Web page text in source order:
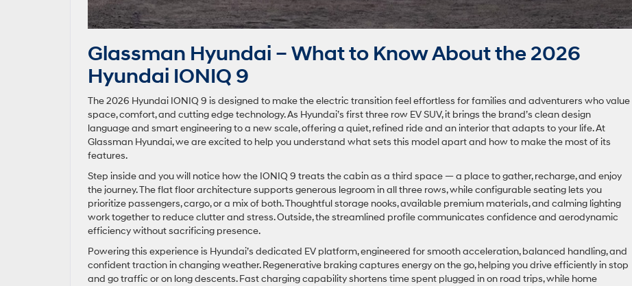
Glassman Hyundai – What to Know About the 2026
Hyundai IONIQ 9
The 2026 Hyundai IONIQ 9 is designed to make the electric transition feel effortless for families and adventurers who value
space, comfort, and cutting edge technology. As Hyundai’s first three row EV SUV, it brings the brand’s clean design
language and smart engineering to a new scale, offering a quiet, refined ride and an interior that adapts to your life. At
Glassman Hyundai, we are excited to help you understand what sets this model apart and how to make the most of its
features.
Step inside and you will notice how the IONIQ 9 treats the cabin as a third space — a place to gather, recharge, and enjoy
the journey. The flat floor architecture supports generous legroom in all three rows, while configurable seating lets you
prioritize passengers, cargo, or a mix of both. Thoughtful storage nooks, available premium materials, and calming lighting
work together to reduce clutter and stress. Outside, the streamlined profile communicates confidence and aerodynamic
efficiency without sacrificing presence.
Powering this experience is Hyundai’s dedicated EV platform, engineered for smooth acceleration, balanced handling, and
confident traction in changing weather. Regenerative braking captures energy on the go, helping you drive efficiently in stop
and go traffic or on long descents. Fast charging capability shortens time spent plugged in on road trips, while home